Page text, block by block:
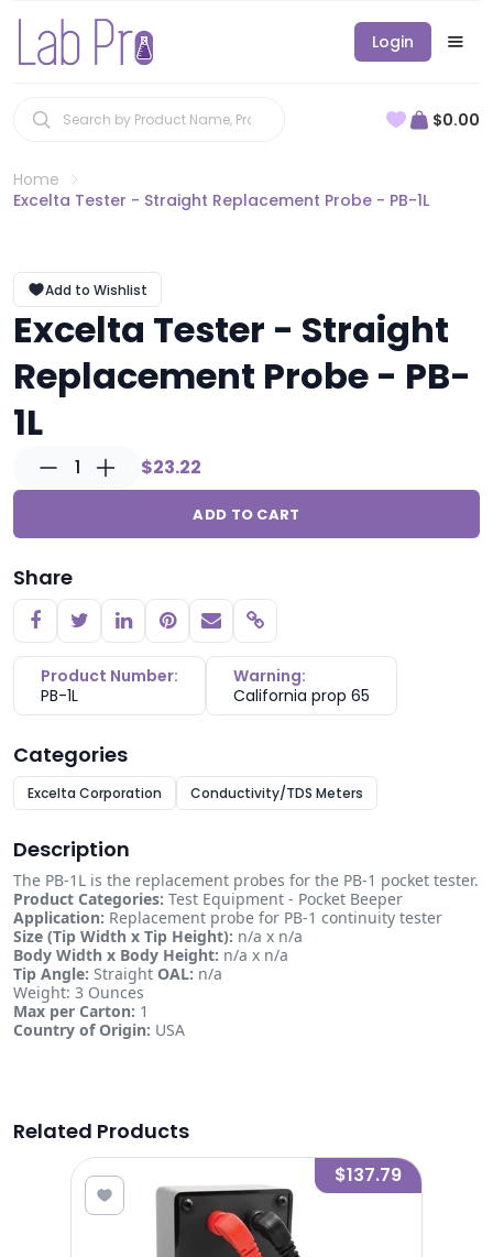
Login
$0.00
Home
Excelta Tester - Straight Replacement Probe - PB-1L
Add to Wishlist
Excelta Tester - Straight
Replacement Probe - PB-
1L
1 $23.22
ADD TO CART
Share
Copy link
Product Number:
PB-1L
Warning:
California prop 65
Categories
Excelta Corporation Conductivity/TDS Meters
Description
The PB-1L is the replacement probes for the PB-1 pocket tester.
Product Categories: Test Equipment - Pocket Beeper
Application: Replacement probe for PB-1 continuity tester
Size (Tip Width x Tip Height): n/a x n/a
Body Width x Body Height: n/a x n/a
Tip Angle: Straight OAL: n/a
Weight: 3 Ounces
Max per Carton: 1
Country of Origin: USA
Related Products
$137.79